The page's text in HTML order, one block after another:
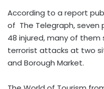
According to a report
of The Telegraph, seven
48 injured, many of
terrorist attacks at two
and Borough Market.